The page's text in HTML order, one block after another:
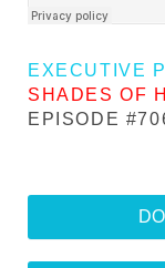
EXECUTIVE
SHADES OF
EPISODE